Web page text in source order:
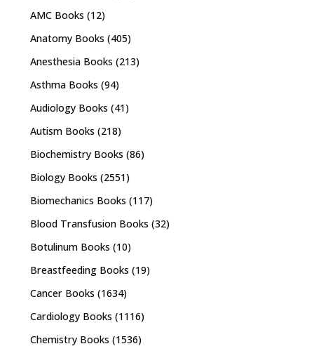
AMC Books (12)
Anatomy Books (405)
Anesthesia Books (213)
Asthma Books (94)
Audiology Books (41)
Autism Books (218)
Biochemistry Books (86)
Biology Books (2551)
Biomechanics Books (117)
Blood Transfusion Books (32)
Botulinum Books (10)
Breastfeeding Books (19)
Cancer Books (1634)
Cardiology Books (1116)
Chemistry Books (1536)